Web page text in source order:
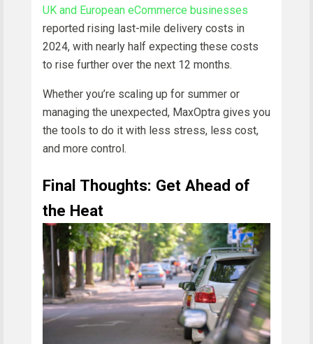
UK and European eCommerce businesses
reported rising last-mile delivery costs in
2024, with nearly half expecting these costs
to rise further over the next 12 months.
Whether you’re scaling up for summer or
managing the unexpected, MaxOptra gives you
the tools to do it with less stress, less cost,
and more control.
Final Thoughts: Get Ahead of
the Heat